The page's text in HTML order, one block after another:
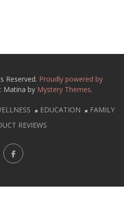
Reserved. Proudly powered by
Matina by Mystery Themes.
EDUCATION
FAMILY
REVIEWS